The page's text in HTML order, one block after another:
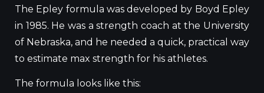
The Epley formula was developed by Boyd Epley
in 1985. He was a strength coach at the University
of Nebraska, and he needed a quick, practical way
to estimate max strength for his athletes.
The formula looks like this: